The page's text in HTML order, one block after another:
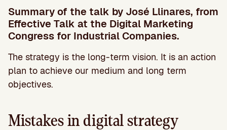
Summary of the talk by José Llinares, from
Effective Talk at the Digital Marketing
Congress for Industrial Companies.
The strategy is the long-term vision. It is an action
plan to achieve our medium and long term
objectives.
Mistakes in digital strategy